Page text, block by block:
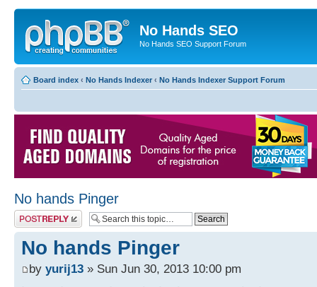
No Hands SEO
No Hands SEO Support Forum
Board index ‹ No Hands Indexer ‹ No Hands Indexer Support Forum
No hands Pinger
Post a reply
No hands Pinger
by yurij13 » Sun Jun 30, 2013 10:00 pm